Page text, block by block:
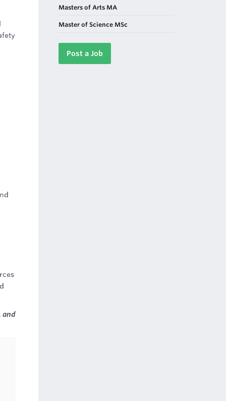
and
Masters of Arts MA
Master of Science MSc
Post a Job